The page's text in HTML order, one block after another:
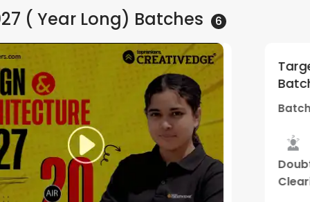
( Year Long) Batches 6
Gold | By
PM
Live Two
Target 2027 | NID
Batch A6 Online
Creative Edge
Batch Starts 05
Doubt
Clearing
Study